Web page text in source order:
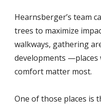
Hearnsberger’s team
trees to maximize
walkways, gathering
developments —places
comfort matter most.
One of those places is